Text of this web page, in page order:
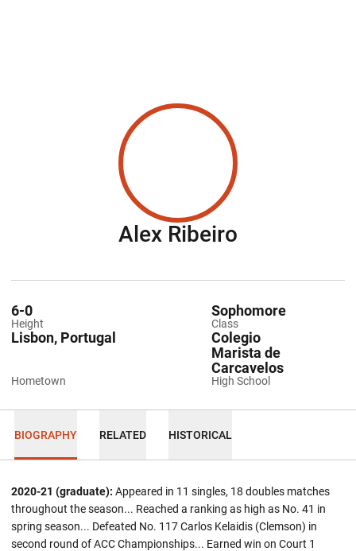
Alex Ribeiro
Height
6-0
Class
Sophomore
Hometown
Lisbon, Portugal
High School
Colegio
Marista de
Carcavelos
BIOGRAPHY RELATED HISTORICAL
2020-21 (graduate): Appeared in 11 singles, 18 doubles matches
throughout the season... Reached a ranking as high as No. 41 in
spring season... Defeated No. 117 Carlos Kelaidis (Clemson) in
second round of ACC Championships... Earned win on Court 1